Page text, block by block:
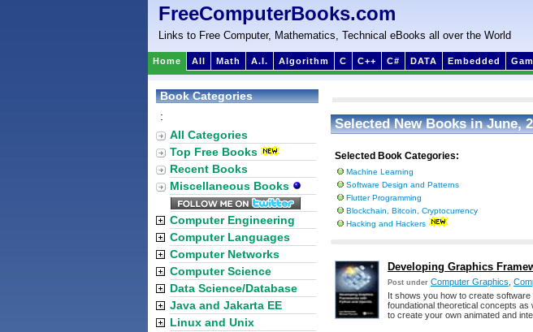
FreeComputerBooks.com
Links to Free Computer, Mathematics, Technical eBooks all over the World
Home All Math A.I. Algorithm C C++ C# DATA Embedded
Selected New Books in June,
Selected Book Categories:
Machine Learning
Software Design and Patterns
Flutter Programming
Blockchain, Bitcoin, Cryptocurrency
Hacking and Hackers
Developing Graphics
Post under Computer Graphics
It shows you how to create
foundational theoretical concepts
to create your own animated and
Book Categories
:
All Categories
Top Free Books
Recent Books
Miscellaneous Books
Computer Engineering
Computer Languages
Computer Networks
Computer Science
Data Science/Database
Java and Jakarta EE
Linux and Unix